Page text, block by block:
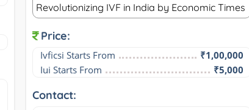
Revolutionizing IVF in India by Economic Times
Price:
Ivficsi Starts From
₹1,00,000
Iui Starts From
₹5,000
Contact: